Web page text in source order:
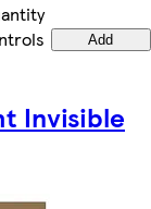
Add
Invisible